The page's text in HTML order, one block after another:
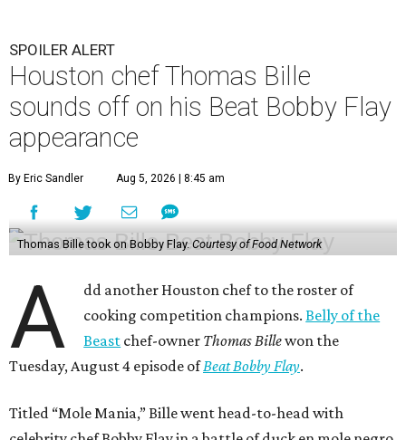
SPOILER ALERT
Houston chef Thomas Bille
sounds off on his Beat Bobby Flay
appearance
By Eric Sandler Aug 5, 2026 | 8:45 am
Thomas Bille took on Bobby Flay.Courtesy of Food Network
A
dd another Houston chef to the roster of
cooking competition champions.Belly of the
Beast chef-owner Thomas Billewon the
Tuesday, August 4 episode ofBeat Bobby Flay.
Titled “Mole Mania,” Bille went head-to-head with